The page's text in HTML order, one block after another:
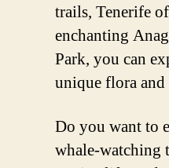
trails, Tenerife
enchanting
Park, you can
unique flora
Do you want to
whale-watching